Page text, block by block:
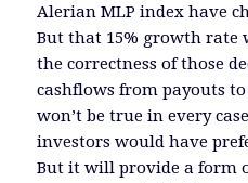
Alerian MLP index have
But that 15% growth
the correctness of those
cashflows from payouts
won’t be true in every
investors would have
But it will provide a form